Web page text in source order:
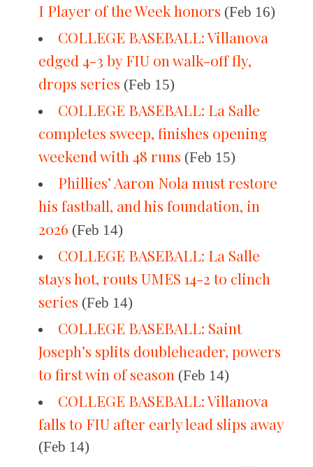
I Player of the Week honors (Feb 16)
COLLEGE BASEBALL: Villanova
edged 4-3 by FIU on walk-off fly,
drops series (Feb 15)
COLLEGE BASEBALL: La Salle
completes sweep, finishes opening
weekend with 48 runs (Feb 15)
Phillies’ Aaron Nola must restore
his fastball, and his foundation, in
2026 (Feb 14)
COLLEGE BASEBALL: La Salle
stays hot, routs UMES 14-2 to clinch
series (Feb 14)
COLLEGE BASEBALL: Saint
Joseph’s splits doubleheader, powers
to first win of season (Feb 14)
COLLEGE BASEBALL: Villanova
falls to FIU after early lead slips away
(Feb 14)